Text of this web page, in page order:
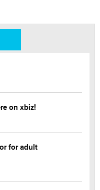
on xbiz!
for adult